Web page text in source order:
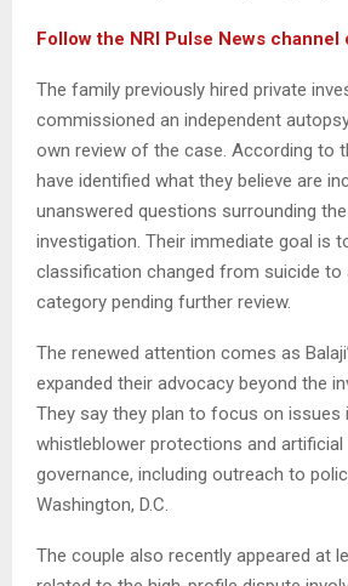
‎Follow the NRI Pulse News channel
The family previously hired private
commissioned an independent
own review of the case. According to
have identified what they believe are
unanswered questions surrounding
investigation. Their immediate goal is
classification changed from suicide to
category pending further review.
The renewed attention comes as
expanded their advocacy beyond the
They say they plan to focus on issues
whistleblower protections and artificial
governance, including outreach to
Washington, D.C.
The couple also recently appeared at